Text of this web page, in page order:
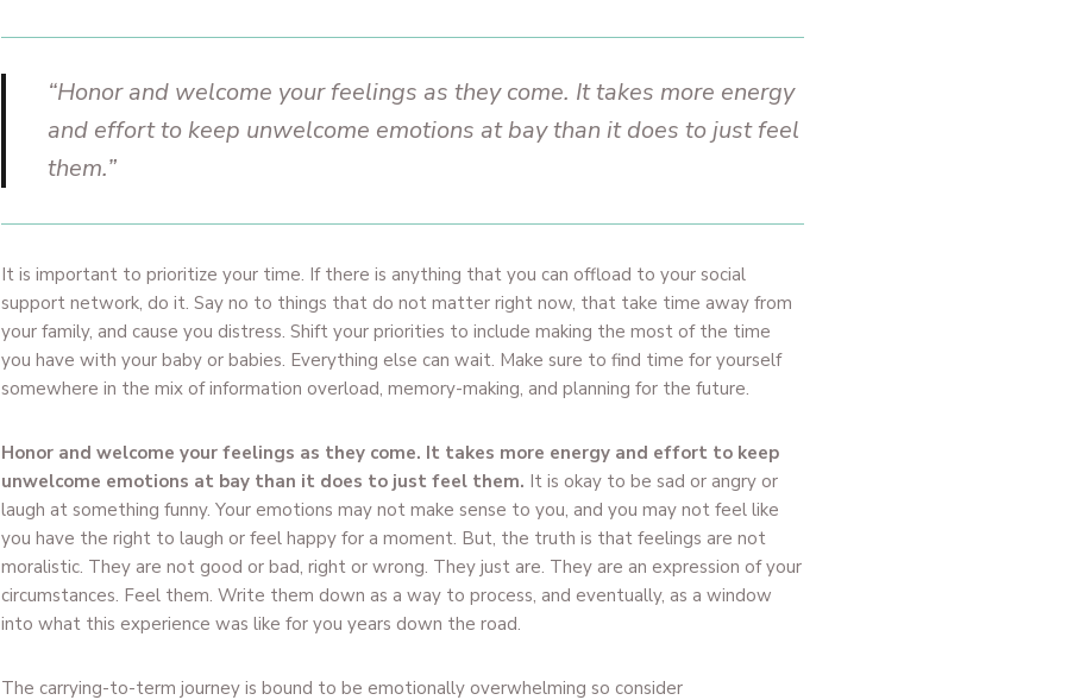
“Honor and welcome your feelings as they come. It takes more energy
and effort to keep unwelcome emotions at bay than it does to just feel
them.”
It is important to prioritize your time. If there is anything that you can offload to your social
support network, do it. Say no to things that do not matter right now, that take time away from
your family, and cause you distress. Shift your priorities to include making the most of the time
you have with your baby or babies. Everything else can wait. Make sure to find time for yourself
somewhere in the mix of information overload, memory-making, and planning for the future.
Honor and welcome your feelings as they come. It takes more energy and effort to keep
unwelcome emotions at bay than it does to just feel them. It is okay to be sad or angry or
laugh at something funny. Your emotions may not make sense to you, and you may not feel like
you have the right to laugh or feel happy for a moment. But, the truth is that feelings are not
moralistic. They are not good or bad, right or wrong. They just are. They are an expression of your
circumstances. Feel them. Write them down as a way to process, and eventually, as a window
into what this experience was like for you years down the road.
The carrying-to-term journey is bound to be emotionally overwhelming so consider